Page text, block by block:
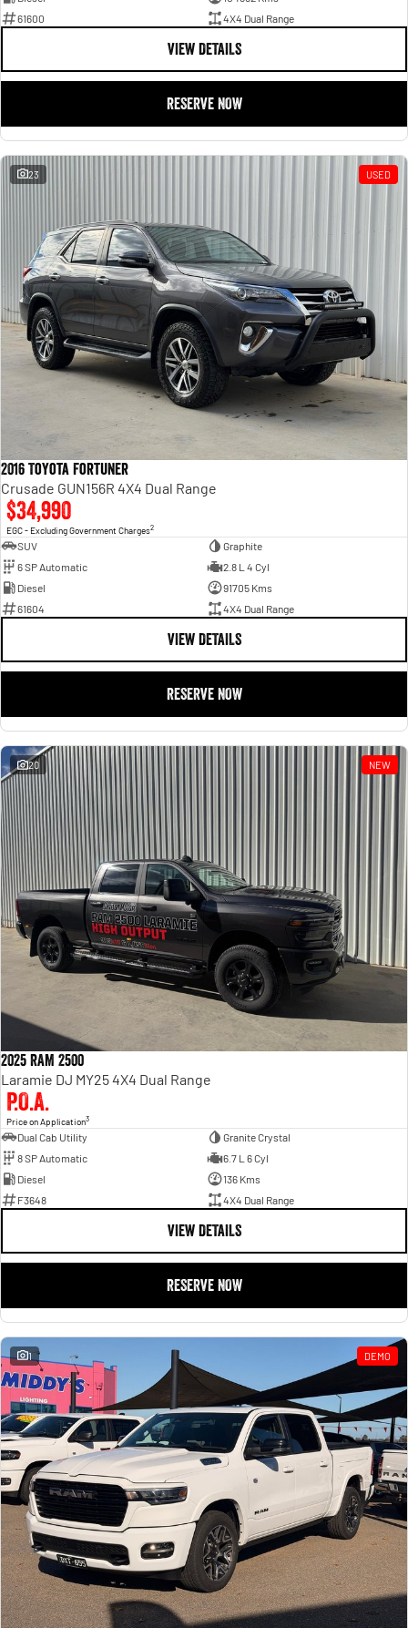
61600
4X4 Dual Range
VIEW DETAILS
RESERVE NOW
23 USED
2016 Toyota Fortuner
Crusade GUN156R 4X4 Dual Range
$34,990
EGC - Excluding Government Charges2
SUV
Graphite
6 SP Automatic
2.8 L 4 Cyl
Diesel
91705 Kms
61604
4X4 Dual Range
VIEW DETAILS
RESERVE NOW
20 NEW
2025 RAM 2500
Laramie DJ MY25 4X4 Dual Range
P.O.A.
Price on Application3
Dual Cab Utility
Granite Crystal
8 SP Automatic
6.7 L 6 Cyl
Diesel
136 Kms
F3648
4X4 Dual Range
VIEW DETAILS
RESERVE NOW
1 DEMO